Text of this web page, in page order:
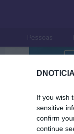
If you wish
sensitive
confirm
continue
Pessoas